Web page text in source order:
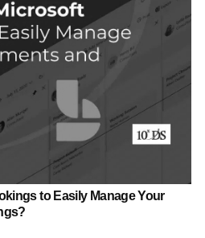
to Easily Manage Your